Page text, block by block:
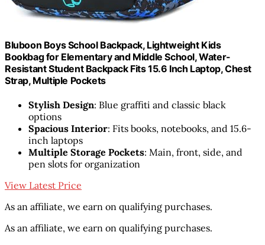
Bluboon Boys School Backpack, Lightweight Kids
Bookbag for Elementary and Middle School, Water-
Resistant Student Backpack Fits 15.6 Inch Laptop, Chest
Strap, Multiple Pockets
Stylish Design: Blue graffiti and classic black
options
Spacious Interior: Fits books, notebooks, and 15.6-
inch laptops
Multiple Storage Pockets: Main, front, side, and
pen slots for organization
View Latest Price
As an affiliate, we earn on qualifying purchases.
As an affiliate, we earn on qualifying purchases.